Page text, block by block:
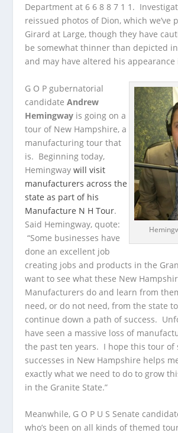
Department at 6 6 8 8 7 1 1.
reissued photos of Dion, which we’ve
Girard at Large, though they have
be somewhat thinner than depicted
and may have altered his appearance
G O P gubernatorial
candidateAndrew
Hemingway is going on a
tour of New Hampshire, a
manufacturing tour that
is. Beginning today,
Hemingwaywill visit
manufacturers across the
state as part of his
Manufacture N H Tour.
Said Hemingway, quote:
“Some businesses have
done an excellent job
creating jobs and products in the
want to see what these New
Manufacturers do and learn from
need, or do not need, from the state
continue down a path of success.
have seen a massive loss of
the past ten years. I hope this tour of
successes in New Hampshire helps
exactly what we need to do to grow
in the Granite State.”
Meanwhile, G O P U S Senate
who’s been on all kinds of themed